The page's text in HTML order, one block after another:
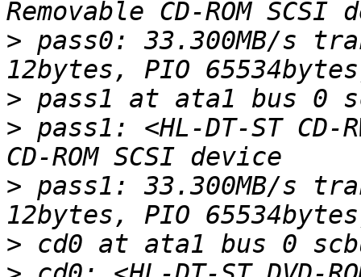
> pass0: 33.300MB/s
>
> pass1: <HL-DT-ST CD-
> pass1: 33.300MB/s
>